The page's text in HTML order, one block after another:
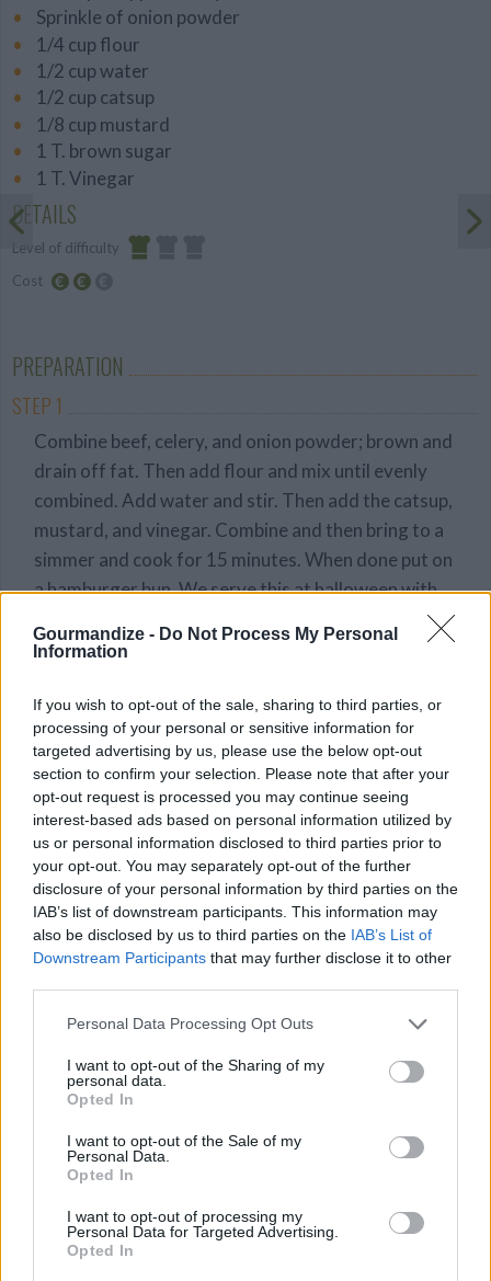
Gourmandize - Do Not Process My Personal
Information
If you wish to opt-out of the sale, sharing to third parties, or
processing of your personal or sensitive information for
targeted advertising by us, please use the below opt-out
section to confirm your selection. Please note that after your
opt-out request is processed you may continue seeing
interest-based ads based on personal information utilized by
us or personal information disclosed to third parties prior to
your opt-out. You may separately opt-out of the further
disclosure of your personal information by third parties on the
IAB’s list of downstream participants. This information may
also be disclosed by us to third parties on the IAB’s List of
Downstream Participants that may further disclose it to other
Personal Data Processing Opt Outs
I want to opt-out of the Sharing of my
personal data.
Opted In
I want to opt-out of the Sale of my
Personal Data.
Opted In
I want to opt-out of processing my
Personal Data for Targeted Advertising.
Opted In
Sprinkle of onion powder
1/4 cup flour
1/2 cup water
1/2 cup catsup
1/8 cup mustard
1 T. brown sugar
1 T. Vinegar
DETAILS
Level of difficulty
Cost
PREPARATION
STEP 1
Combine beef, celery, and onion powder; brown and
drain off fat. Then add flour and mix until evenly
combined. Add water and stir. Then add the catsup,
mustard, and vinegar. Combine and then bring to a
simmer and cook for 15 minutes. When done put on
a hamburger bun. We serve this at halloween with
our spooky vegetables. For those cut a carrot into
small 2 inch pieces, put a olive on top. Simple and
YOU'LL ALSO LOVE
Macaroni Bake
4.2/5 (47 Votes)
Easy Bean and
Pepper Chili
Cheesecake
4.3/5 (23 Votes)